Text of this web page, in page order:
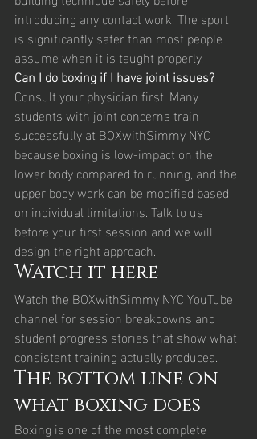
introducing any contact work. The sport
is significantly safer than most people
assume when it is taught properly.
Can I do boxing if I have joint issues?
Consult your physician first. Many
students with joint concerns train
successfully at BOXwithSimmy NYC
because boxing is low-impact on the
lower body compared to running, and the
upper body work can be modified based
on individual limitations. Talk to us
before your first session and we will
design the right approach.
Watch it here
Watch the BOXwithSimmy NYC YouTube
channel for session breakdowns and
student progress stories that show what
consistent training actually produces.
The bottom line on
what boxing does
Boxing is one of the most complete